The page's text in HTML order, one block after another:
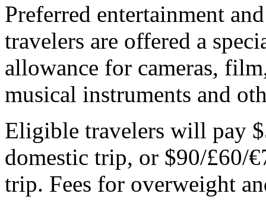
Preferred entertainment
travelers are offered a
allowance for cameras,
musical instruments and
Eligible travelers will pay
domestic trip, or $90/£60/
trip. Fees for overweight